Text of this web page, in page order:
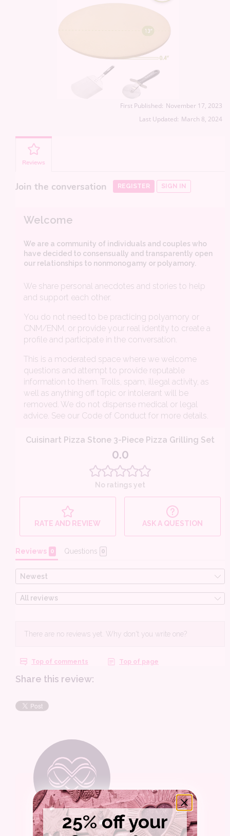
First Published: November 17, 2023
Last Updated: March 8, 2024
Share this review:
WELCOME25% off your